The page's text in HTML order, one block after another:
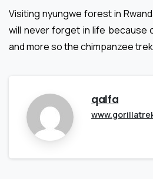
Visiting nyungwe forest in
will never forget in life because
and more so the chimpanzee
qalfa